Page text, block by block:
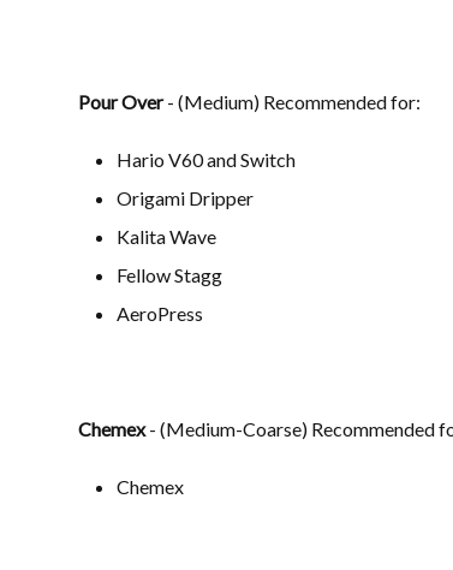
Pour Over- (Medium) Recommended for:
Hario V60 and Switch
Origami Dripper
Kalita Wave
Fellow Stagg
AeroPress
Chemex- (Medium-Coarse) Recommended
Chemex